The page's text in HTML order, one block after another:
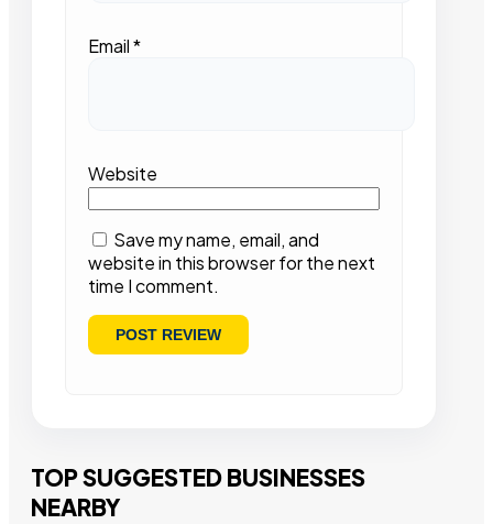
Email*
Website
Save my name, email, and
website in this browser for the next
time I comment.
TOP SUGGESTED BUSINESSES
NEARBY